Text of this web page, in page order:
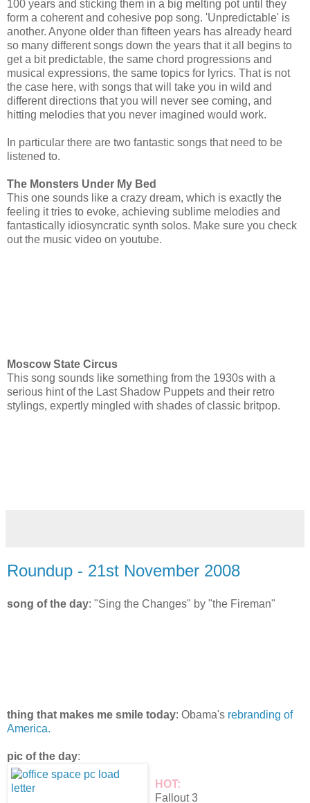
100 years and sticking them in a big melting pot until they
form a coherent and cohesive pop song. 'Unpredictable' is
another. Anyone older than fifteen years has already heard
so many different songs down the years that it all begins to
get a bit predictable, the same chord progressions and
musical expressions, the same topics for lyrics. That is not
the case here, with songs that will take you in wild and
different directions that you will never see coming, and
hitting melodies that you never imagined would work.
In particular there are two fantastic songs that need to be
listened to.
The Monsters Under My Bed
This one sounds like a crazy dream, which is exactly the
feeling it tries to evoke, achieving sublime melodies and
fantastically idiosyncratic synth solos. Make sure you check
out the music video on youtube.
Moscow State Circus
This song sounds like something from the 1930s with a
serious hint of the Last Shadow Puppets and their retro
stylings, expertly mingled with shades of classic britpop.
Roundup - 21st November 2008
song of the day: "Sing the Changes" by "the Fireman"
thing that makes me smile today: Obama's rebranding of
America.
pic of the day:
HOT:
Fallout 3